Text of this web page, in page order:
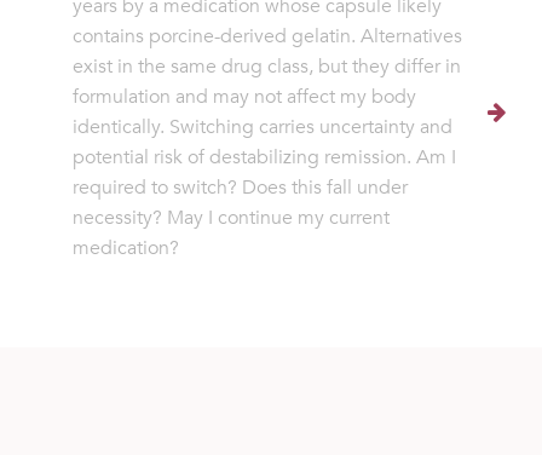
years by a medication whose capsule likely
contains porcine-derived gelatin. Alternatives
exist in the same drug class, but they differ in
formulation and may not affect my body
identically. Switching carries uncertainty and
potential risk of destabilizing remission. Am I
required to switch? Does this fall under
necessity? May I continue my current
medication?